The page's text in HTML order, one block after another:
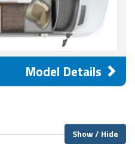
Model Details
Show / Hide